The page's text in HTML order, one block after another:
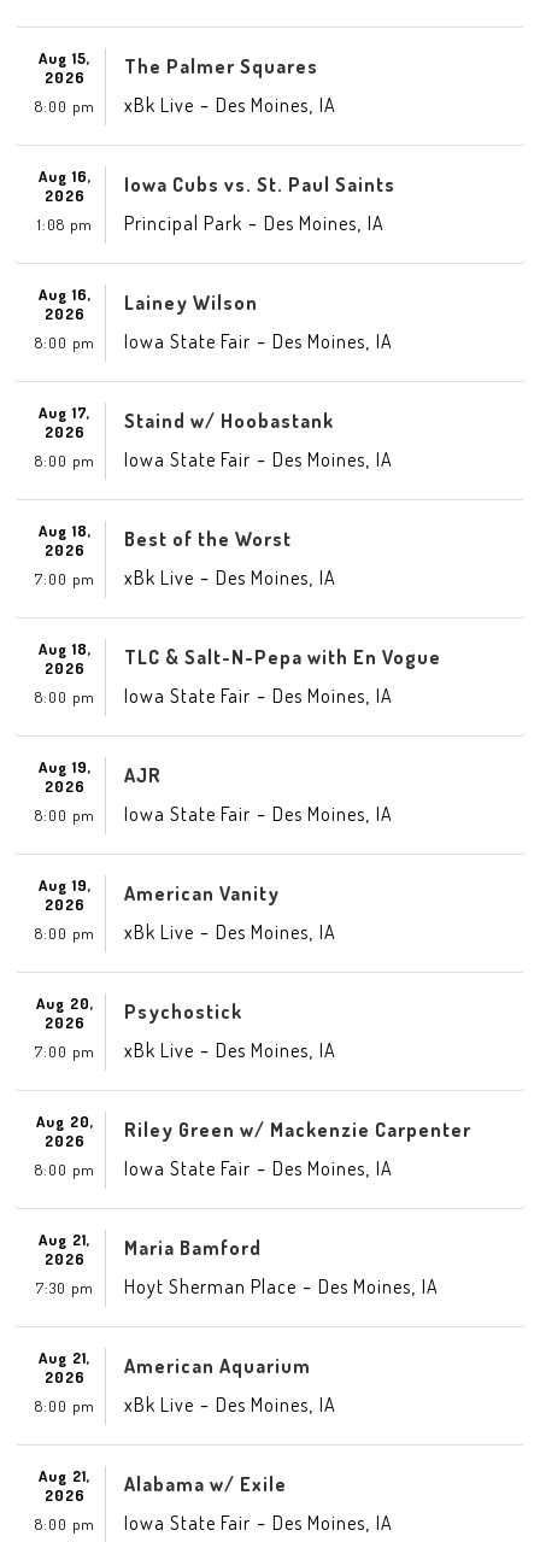
Aug 15,
2026
8:00 pm
The Palmer Squares
xBk Live - Des Moines IA
Aug 16,
2026
1:08 pm
Iowa Cubs vs. St. Paul Saints
Principal Park - Des Moines IA
Aug 16,
2026
8:00 pm
Lainey Wilson
Iowa State Fair - Des Moines IA
Aug 17,
2026
8:00 pm
Staind w/ Hoobastank
Iowa State Fair - Des Moines IA
Aug 18,
2026
7:00 pm
Best of the Worst
xBk Live - Des Moines IA
Aug 18,
2026
8:00 pm
TLC & Salt-N-Pepa with En Vogue
Iowa State Fair - Des Moines IA
Aug 19,
2026
8:00 pm
AJR
Iowa State Fair - Des Moines IA
Aug 19,
2026
8:00 pm
American Vanity
xBk Live - Des Moines IA
Aug 20,
2026
7:00 pm
Psychostick
xBk Live - Des Moines IA
Aug 20,
2026
8:00 pm
Riley Green w/ Mackenzie Carpenter
Iowa State Fair - Des Moines IA
Aug 21,
2026
7:30 pm
Maria Bamford
Hoyt Sherman Place - Des Moines IA
Aug 21,
2026
8:00 pm
American Aquarium
xBk Live - Des Moines IA
Aug 21,
2026
8:00 pm
Alabama w/ Exile
Iowa State Fair - Des Moines IA